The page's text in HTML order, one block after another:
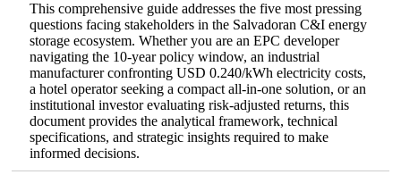
This comprehensive guide addresses the five most pressing
questions facing stakeholders in the Salvadoran C&I energy
storage ecosystem. Whether you are an EPC developer
navigating the 10‑year policy window, an industrial
manufacturer confronting USD 0.240/kWh electricity costs,
a hotel operator seeking a compact all‑in‑one solution, or an
institutional investor evaluating risk‑adjusted returns, this
document provides the analytical framework, technical
specifications, and strategic insights required to make
informed decisions.